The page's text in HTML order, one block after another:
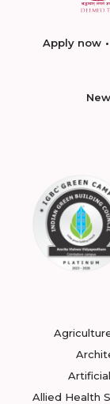
Apply now
Allied Health